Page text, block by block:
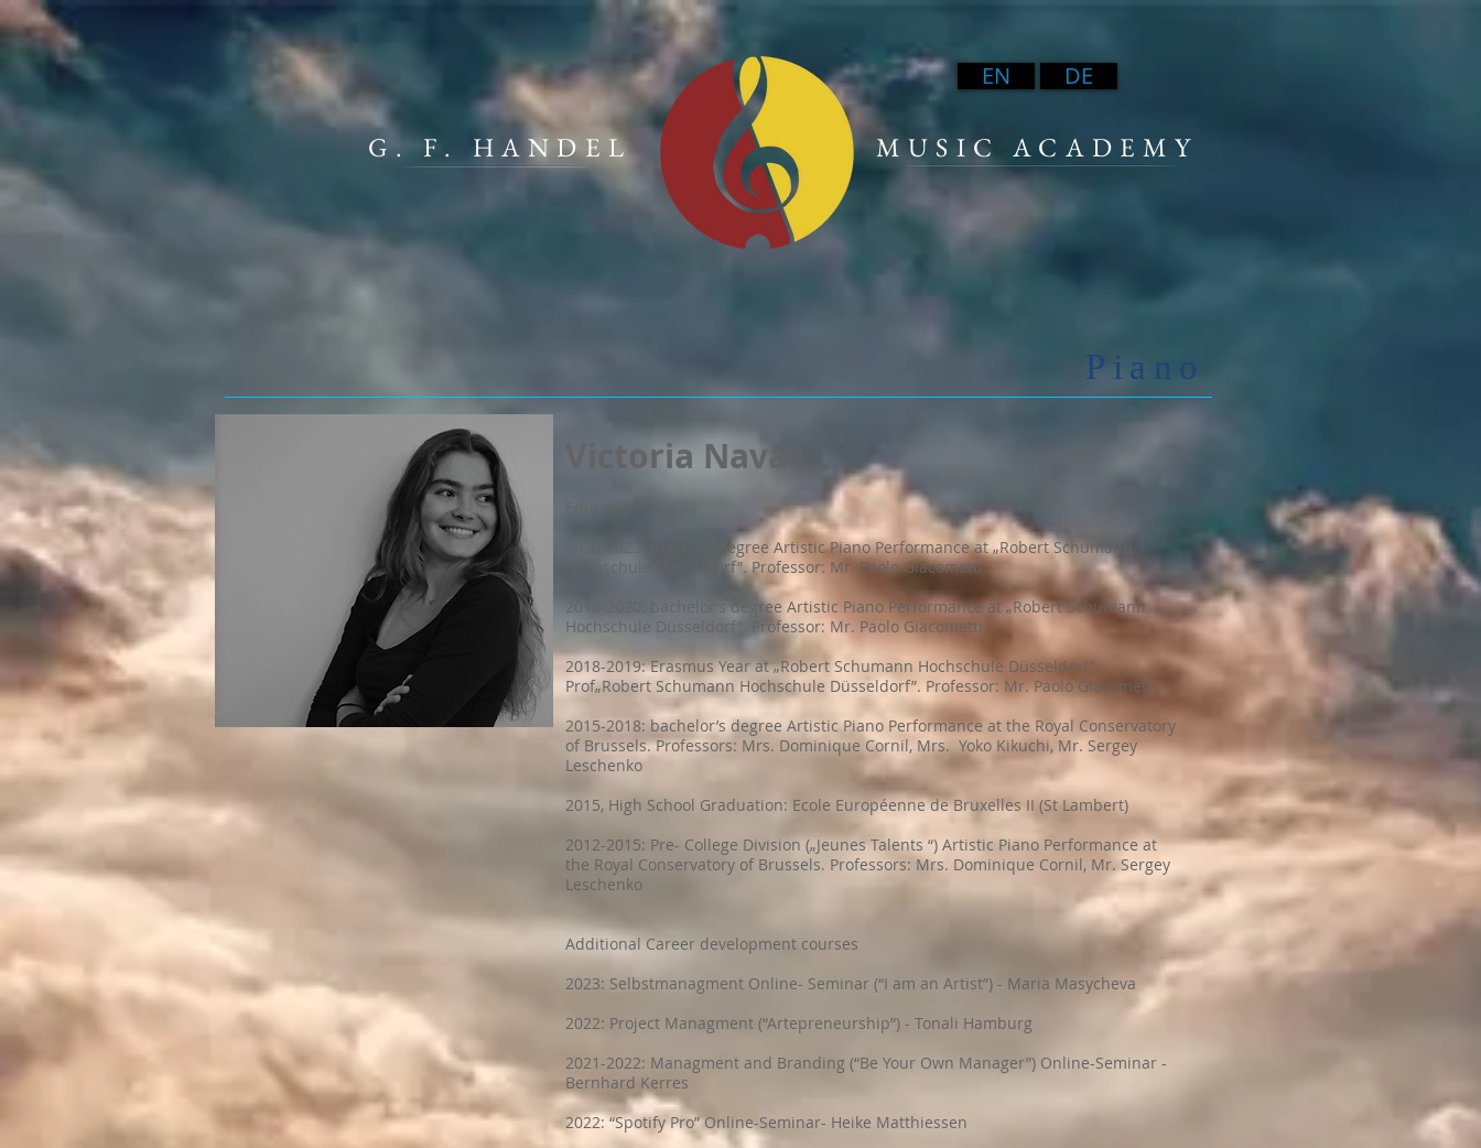
G. F. HANDEL
DE
EN
MUSIC ACADEMY
Piano
Victoria Nava
2020-2023: master’s degree Artistic Piano Performance at „Robert Schumann
Hochschule Düsseldorf”. Professor: Mr. Paolo Giacometti
2019-2020: bachelor’s degree Artistic Piano Performance at „Robert Schumann
Hochschule Düsseldorf”. Professor: Mr. Paolo Giacometti
2018-2019: Erasmus Year at „Robert Schumann Hochschule Düsseldorf”.
Prof„Robert Schumann Hochschule Düsseldorf”. Professor: Mr. Paolo Giacometti
2015-2018: bachelor’s degree Artistic Piano Performance at the Royal Conservatory
of Brussels. Professors: Mrs. Dominique Cornil, Mrs. Yoko Kikuchi, Mr. Sergey
Leschenko
2015, High School Graduation: Ecole Européenne de Bruxelles II (St Lambert)
2012-2015: Pre- College Division („Jeunes Talents “) Artistic Piano Performance at
the Royal Conservatory of Brussels. Professors: Mrs. Dominique Cornil, Mr. Sergey
Leschenko
Additional Career development courses
2023: Selbstmanagment Online- Seminar (“I am an Artist”) - Maria Masycheva
2022: Project Managment (“Artepreneurship”) - Tonali Hamburg
2021-2022: Managment and Branding (“Be Your Own Manager”) Online-Seminar -
Bernhard Kerres
2022: “Spotify Pro” Online-Seminar- Heike Matthiessen